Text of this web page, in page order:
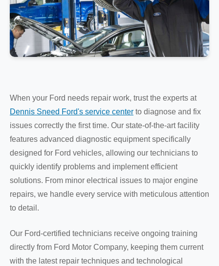
When your Ford needs repair work, trust the experts at
Dennis Sneed Ford's service center to diagnose and fix
issues correctly the first time. Our state-of-the-art facility
features advanced diagnostic equipment specifically
designed for Ford vehicles, allowing our technicians to
quickly identify problems and implement efficient
solutions. From minor electrical issues to major engine
repairs, we handle every service with meticulous attention
to detail.
Our Ford-certified technicians receive ongoing training
directly from Ford Motor Company, keeping them current
with the latest repair techniques and technological